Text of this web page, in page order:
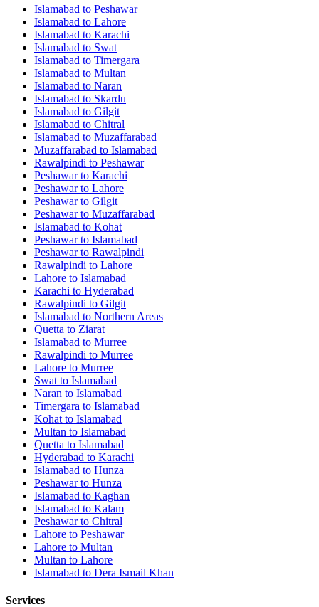
Islamabad to Peshawar
Islamabad to Lahore
Islamabad to Karachi
Islamabad to Swat
Islamabad to Timergara
Islamabad to Multan
Islamabad to Naran
Islamabad to Skardu
Islamabad to Gilgit
Islamabad to Chitral
Islamabad to Muzaffarabad
Muzaffarabad to Islamabad
Rawalpindi to Peshawar
Peshawarto Karachi
Peshawarto Lahore
Peshawarto Gilgit
Peshawarto Muzaffarabad
Islamabad to Kohat
Peshawarto Islamabad
Peshawarto Rawalpindi
Rawalpindi to Lahore
Lahore to Islamabad
Karachi to Hyderabad
Rawalpindi to Gilgit
Islamabad to Northern Areas
Quetta to Ziarat
Islamabad to Murree
Rawalpindi to Murree
Lahore to Murree
Swat to Islamabad
Naran to Islamabad
Timergara to Islamabad
Kohat to Islamabad
Multan to Islamabad
Quetta to Islamabad
Hyderabad to Karachi
Islamabad to Hunza
Peshawarto Hunza
Islamabad to Kaghan
Islamabad to Kalam
Peshawarto Chitral
Lahore to Peshawar
Lahore to Multan
Multan to Lahore
Islamabad to Dera Ismail Khan
Services